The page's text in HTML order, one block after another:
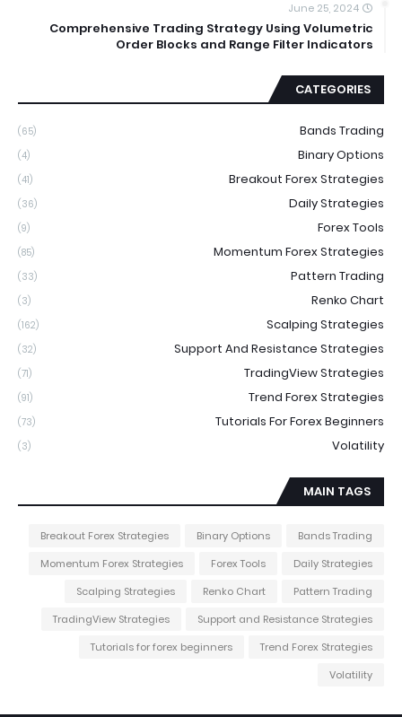
June 25, 2024
Comprehensive Trading Strategy Using Volumetric
Order Blocks and Range Filter Indicators
CATEGORIES
Bands Trading
(65)
Binary Options
(4)
Breakout Forex Strategies
(41)
Daily Strategies
(36)
Forex Tools
(9)
Momentum Forex Strategies
(85)
Pattern Trading
(33)
Renko Chart
(3)
Scalping Strategies
(162)
Support And Resistance Strategies
(32)
TradingView Strategies
(71)
Trend Forex Strategies
(91)
Tutorials For Forex Beginners
(73)
Volatility
(3)
MAIN TAGS
Bands Trading
Binary Options
Breakout Forex Strategies
Daily Strategies
Forex Tools
Momentum Forex Strategies
Pattern Trading
Renko Chart
Scalping Strategies
Support and Resistance Strategies
TradingView Strategies
Trend Forex Strategies
Tutorials for forex beginners
Volatility